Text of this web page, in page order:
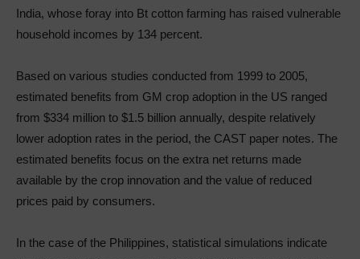
India, whose foray into Bt cotton farming has raised vulnerable
household incomes by 134 percent.
Based on various studies conducted from 1999 to 2005,
estimated benefits from GM crop adoption in the US ranged
from $334 million to $1.5 billion annually, despite relatively
lower adoption rates in the period, the CAST paper notes. The
estimated benefits focus on the extra net returns made
available by the crop innovation and the value of reduced
prices paid by consumers.
In the case of the Philippines, statistical simulations indicate